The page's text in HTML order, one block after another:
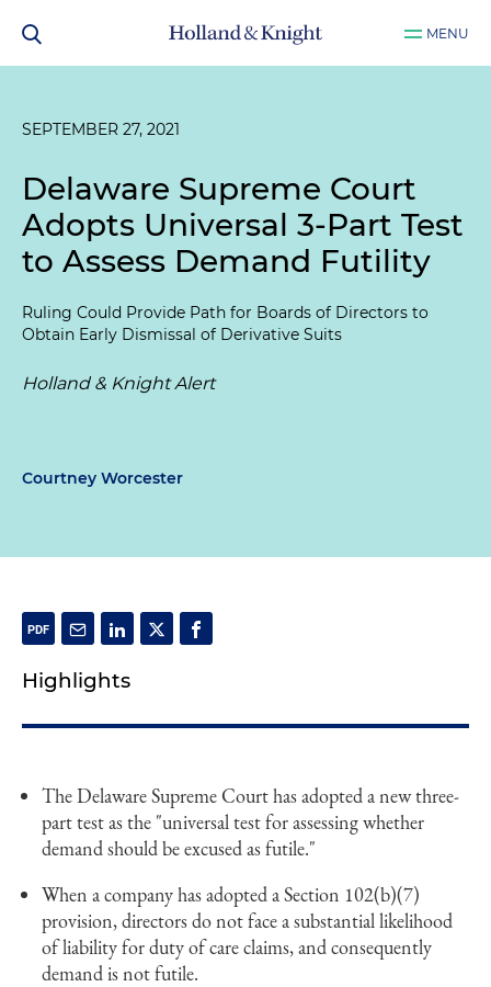
MENU
SEPTEMBER 27, 2021
Delaware Supreme Court
Adopts Universal 3-Part Test
to Assess Demand Futility
Ruling Could Provide Path for Boards of Directors to
Obtain Early Dismissal of Derivative Suits
Holland & Knight Alert
Courtney Worcester
Highlights
The Delaware Supreme Court has adopted a new three-
part test as the "universal test for assessing whether
demand should be excused as futile."
When a company has adopted a Section 102(b)(7)
provision, directors do not face a substantial likelihood
of liability for duty of care claims, and consequently
demand is not futile.